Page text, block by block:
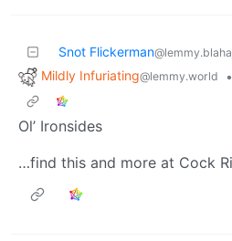
Snot Flickerman
Mildly Infuriating@lemmy.world •
Ol’ Ironsides
…find this and more at Cock